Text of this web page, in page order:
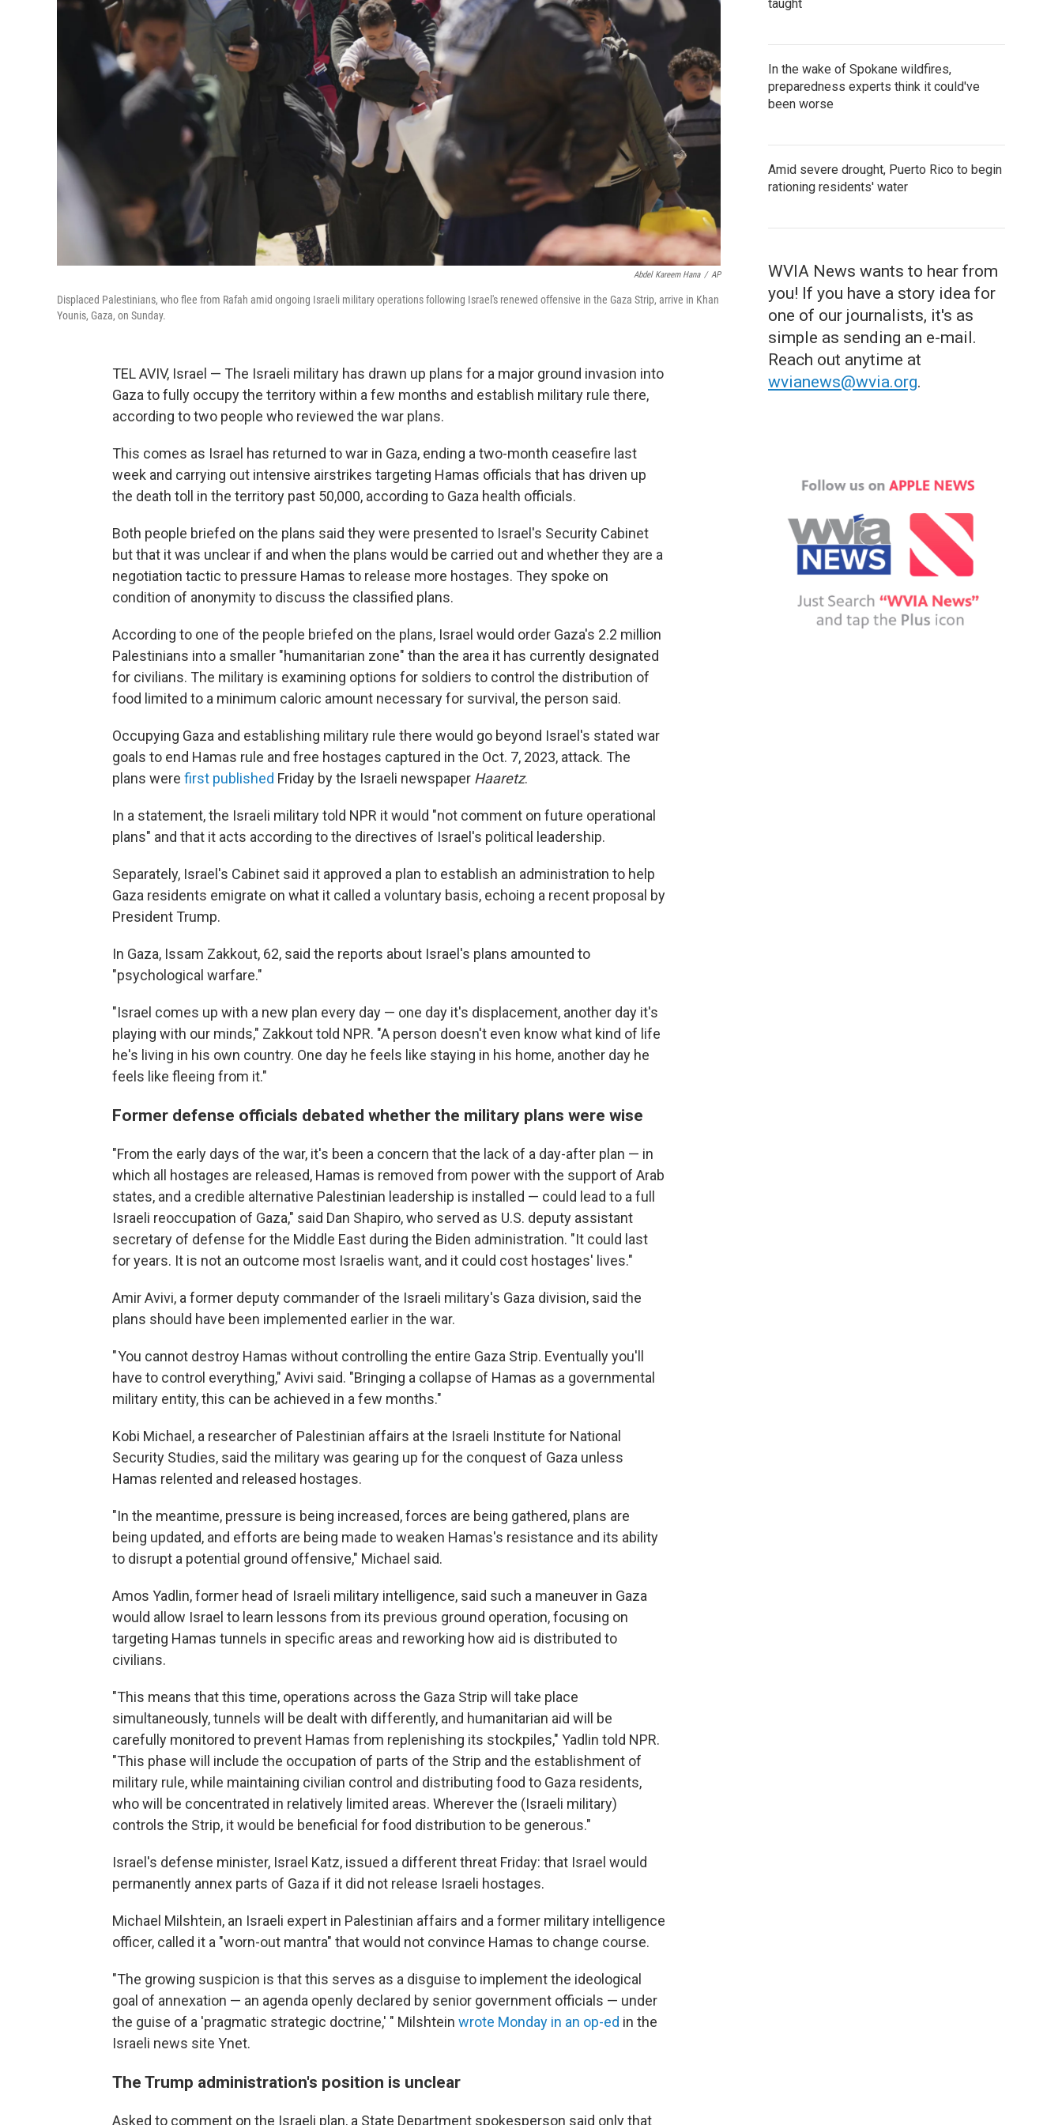
Abdel Kareem Hana / AP
Displaced Palestinians, who flee from Rafah amid ongoing Israeli military operations following Israel's renewed offensive in the Gaza Strip, arrive in Khan
Younis, Gaza, on Sunday.
TEL AVIV, Israel — The Israeli military has drawn up plans for a major ground invasion into
Gaza to fully occupy the territory within a few months and establish military rule there,
according to two people who reviewed the war plans.
This comes as Israel has returned to war in Gaza, ending a two-month ceasefire last
week and carrying out intensive airstrikes targeting Hamas officials that has driven up
the death toll in the territory past 50,000, according to Gaza health officials.
Both people briefed on the plans said they were presented to Israel's Security Cabinet
but that it was unclear if and when the plans would be carried out and whether they are a
negotiation tactic to pressure Hamas to release more hostages. They spoke on
condition of anonymity to discuss the classified plans.
According to one of the people briefed on the plans, Israel would order Gaza's 2.2 million
Palestinians into a smaller "humanitarian zone" than the area it has currently designated
for civilians. The military is examining options for soldiers to control the distribution of
food limited to a minimum caloric amount necessary for survival, the person said.
Occupying Gaza and establishing military rule there would go beyond Israel's stated war
goals to end Hamas rule and free hostages captured in the Oct. 7, 2023, attack. The
plans were first published Friday by the Israeli newspaper Haaretz.
In a statement, the Israeli military told NPR it would "not comment on future operational
plans" and that it acts according to the directives of Israel's political leadership.
Separately, Israel's Cabinet said it approved a plan to establish an administration to help
Gaza residents emigrate on what it called a voluntary basis, echoing a recent proposal by
President Trump.
In Gaza, Issam Zakkout, 62, said the reports about Israel's plans amounted to
"psychological warfare."
"Israel comes up with a new plan every day — one day it's displacement, another day it's
playing with our minds," Zakkout told NPR. "A person doesn't even know what kind of life
he's living in his own country. One day he feels like staying in his home, another day he
feels like fleeing from it."
Former defense officials debated whether the military plans were wise
"From the early days of the war, it's been a concern that the lack of a day-after plan — in
which all hostages are released, Hamas is removed from power with the support of Arab
states, and a credible alternative Palestinian leadership is installed — could lead to a full
Israeli reoccupation of Gaza," said Dan Shapiro, who served as U.S. deputy assistant
secretary of defense for the Middle East during the Biden administration. "It could last
for years. It is not an outcome most Israelis want, and it could cost hostages' lives."
Amir Avivi, a former deputy commander of the Israeli military's Gaza division, said the
plans should have been implemented earlier in the war.
" You cannot destroy Hamas without controlling the entire Gaza Strip. Eventually you'll
have to control everything," Avivi said. "Bringing a collapse of Hamas as a governmental
military entity, this can be achieved in a few months."
Kobi Michael, a researcher of Palestinian affairs at the Israeli Institute for National
Security Studies, said the military was gearing up for the conquest of Gaza unless
Hamas relented and released hostages.
"In the meantime, pressure is being increased, forces are being gathered, plans are
being updated, and efforts are being made to weaken Hamas's resistance and its ability
to disrupt a potential ground offensive," Michael said.
Amos Yadlin, former head of Israeli military intelligence, said such a maneuver in Gaza
would allow Israel to learn lessons from its previous ground operation, focusing on
targeting Hamas tunnels in specific areas and reworking how aid is distributed to
civilians.
"This means that this time, operations across the Gaza Strip will take place
simultaneously, tunnels will be dealt with differently, and humanitarian aid will be
carefully monitored to prevent Hamas from replenishing its stockpiles," Yadlin told NPR.
"This phase will include the occupation of parts of the Strip and the establishment of
military rule, while maintaining civilian control and distributing food to Gaza residents,
who will be concentrated in relatively limited areas. Wherever the (Israeli military)
controls the Strip, it would be beneficial for food distribution to be generous."
Israel's defense minister, Israel Katz, issued a different threat Friday: that Israel would
permanently annex parts of Gaza if it did not release Israeli hostages.
Michael Milshtein, an Israeli expert in Palestinian affairs and a former military intelligence
officer, called it a "worn-out mantra" that would not convince Hamas to change course.
"The growing suspicion is that this serves as a disguise to implement the ideological
goal of annexation — an agenda openly declared by senior government officials — under
the guise of a 'pragmatic strategic doctrine,' " Milshtein wrote Monday in an op-ed in the
Israeli news site Ynet.
The Trump administration's position is unclear
Asked to comment on the Israeli plan, a State Department spokesperson said only that
taught
In the wake of Spokane wildfires,
preparedness experts think it could've
been worse
Amid severe drought, Puerto Rico to begin
rationing residents' water
WVIA News wants to hear from
you! If you have a story idea for
one of our journalists, it's as
simple as sending an e-mail.
Reach out anytime at
wvianews@wvia.org.